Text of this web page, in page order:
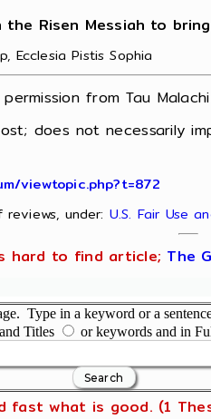
the Risen Messiah to
Ecclesia Pistis Sophia
from Tau
does not necessarily
viewtopic.php?t=872
under: U.S. Fair Use
hard to find article; The
Type in a keyword or a
Titles
or keywords and in
fast what is good. (1